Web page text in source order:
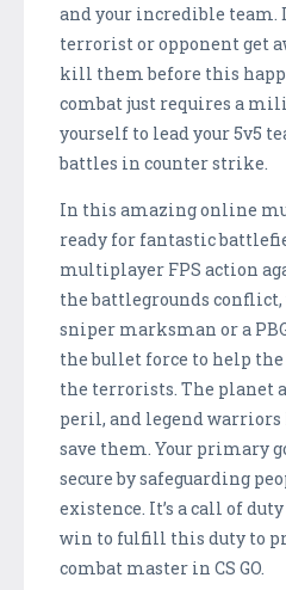
and your incredible team.
terrorist or opponent get
kill them before this
combat just requires a
yourself to lead your 5v5
battles in counter strike.
In this amazing online
ready for fantastic
multiplayer FPS action
the battlegrounds conflict,
sniper marksman or a
the bullet force to help
the terrorists. The planet
peril, and legend warriors
save them. Your primary
secure by safeguarding
existence. It’s a call of
win to fulfill this duty to
combat master in CS GO.